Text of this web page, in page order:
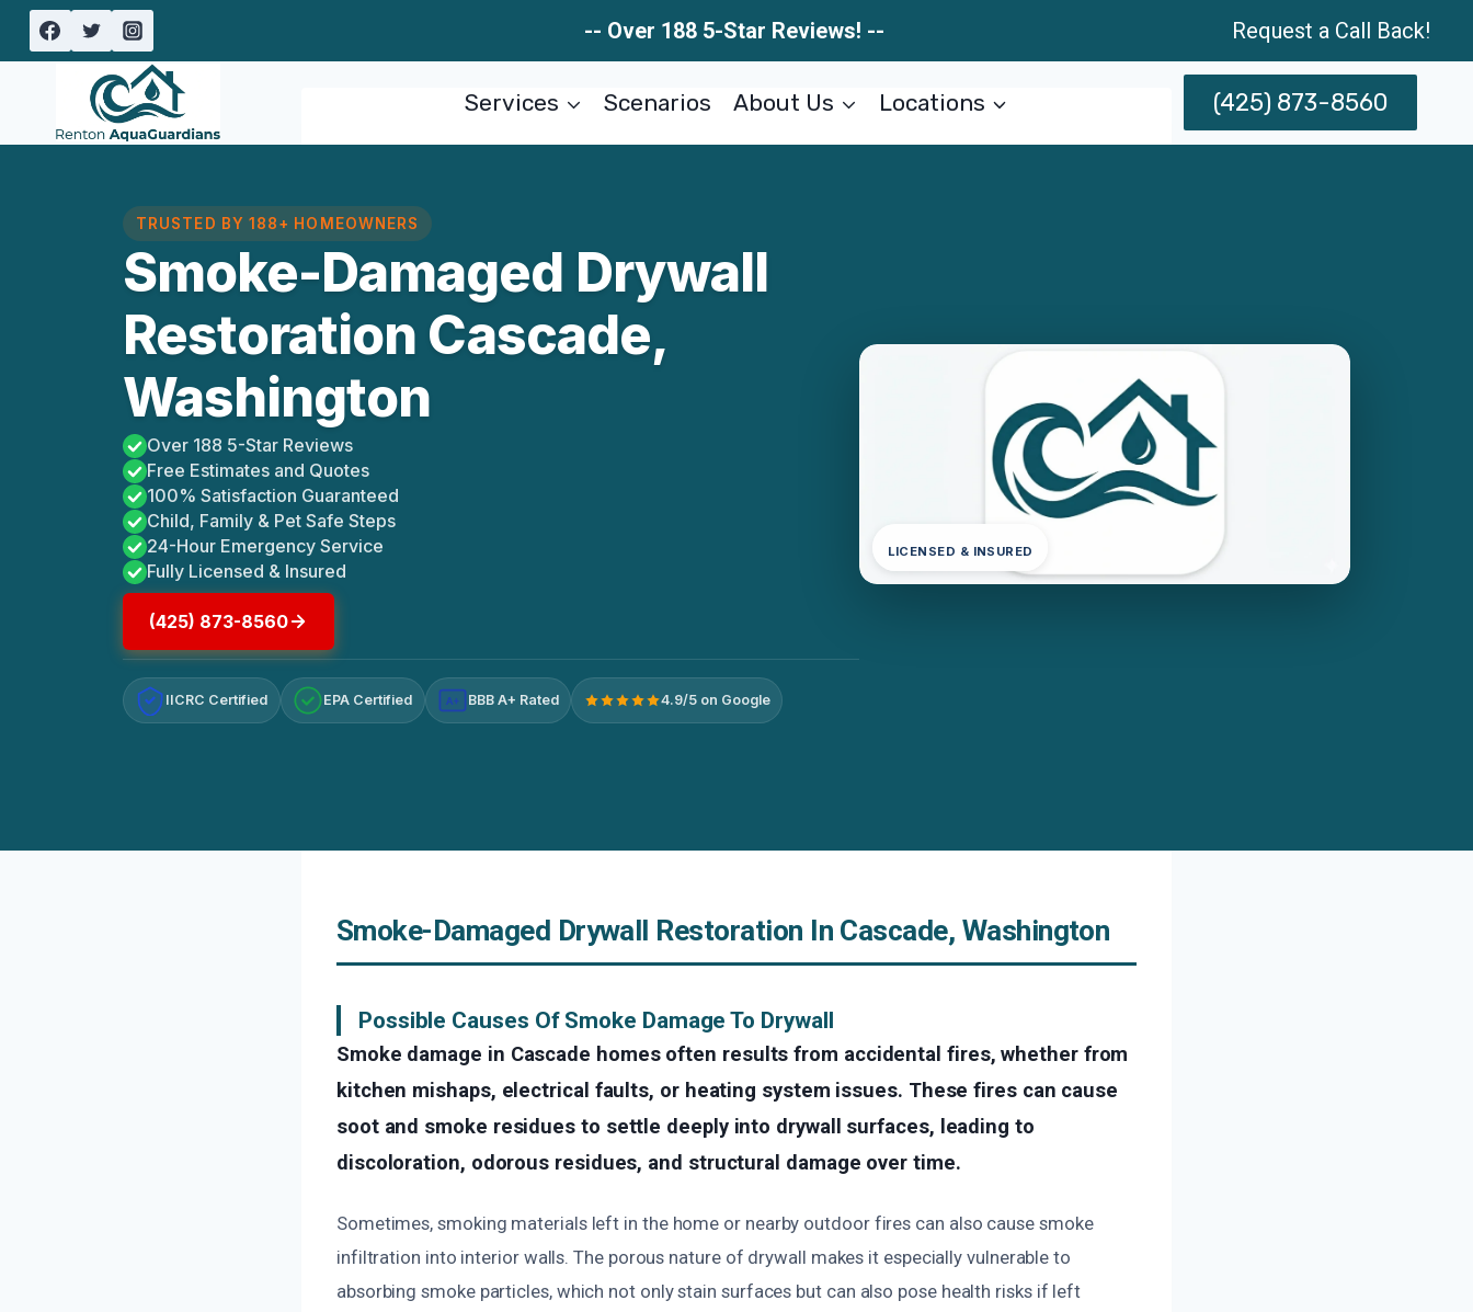
Skip
-- Over 188 5-Star Reviews! -- Request a Call Back!
Services Scenarios About Us Locations (425) 873-8560
TRUSTED BY 188+ HOMEOWNERS
Smoke-Damaged Drywall
Restoration Cascade,
Washington
Over 188 5-Star Reviews
Free Estimates and Quotes
100% Satisfaction Guaranteed
Child, Family & Pet Safe Steps
24-Hour Emergency Service
Fully Licensed & Insured
(425) 873-8560
IICRC Certified EPA Certified A+ BBB A+ Rated 4.9/5 on Google
LICENSED & INSURED
Smoke-Damaged Drywall Restoration In Cascade, Washington
Possible Causes Of Smoke Damage To Drywall
Smoke damage in Cascade homes often results from accidental fires, whether from
kitchen mishaps, electrical faults, or heating system issues. These fires can cause
soot and smoke residues to settle deeply into drywall surfaces, leading to
discoloration, odorous residues, and structural damage over time.
Sometimes, smoking materials left in the home or nearby outdoor fires can also cause smoke
infiltration into interior walls. The porous nature of drywall makes it especially vulnerable to
absorbing smoke particles, which not only stain surfaces but can also pose health risks if left